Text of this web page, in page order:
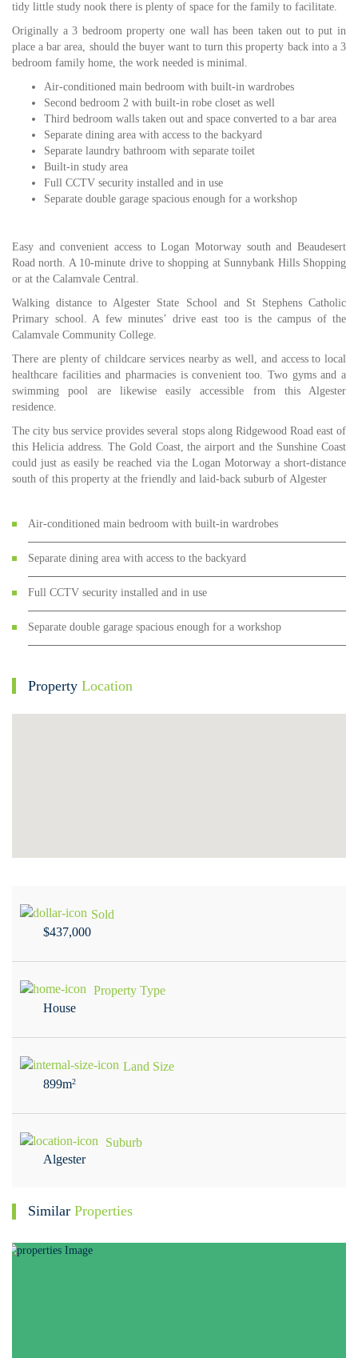
tidy little study nook there is plenty of space for the family to facilitate.
Originally a 3 bedroom property one wall has been taken out to put in
place a bar area, should the buyer want to turn this property back into a 3
bedroom family home, the work needed is minimal.
Air-conditioned main bedroom with built-in wardrobes
Second bedroom 2 with built-in robe closet as well
Third bedroom walls taken out and space converted to a bar area
Separate dining area with access to the backyard
Separate laundry bathroom with separate toilet
Built-in study area
Full CCTV security installed and in use
Separate double garage spacious enough for a workshop
Easy and convenient access to Logan Motorway south and Beaudesert
Road north. A 10-minute drive to shopping at Sunnybank Hills Shopping
or at the Calamvale Central.
Walking distance to Algester State School and St Stephens Catholic
Primary school. A few minutes’ drive east too is the campus of the
Calamvale Community College.
There are plenty of childcare services nearby as well, and access to local
healthcare facilities and pharmacies is convenient too. Two gyms and a
swimming pool are likewise easily accessible from this Algester
residence.
The city bus service provides several stops along Ridgewood Road east of
this Helicia address. The Gold Coast, the airport and the Sunshine Coast
could just as easily be reached via the Logan Motorway a short-distance
south of this property at the friendly and laid-back suburb of Algester
Air-conditioned main bedroom with built-in wardrobes
Separate dining area with access to the backyard
Full CCTV security installed and in use
Separate double garage spacious enough for a workshop
Property Location
Sold
$437,000
Property Type
House
Land Size
899m2
Suburb
Algester
Similar Properties